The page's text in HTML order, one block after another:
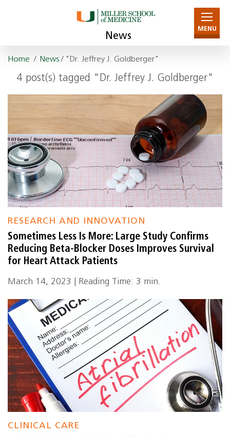
News
MENU
Home / News/ "Dr. Jeffrey J. Goldberger"
4 post(s) tagged "Dr. Jeffrey J. Goldberger"
RESEARCH AND INNOVATION
Sometimes Less Is More: Large Study Confirms
Reducing Beta-Blocker Doses Improves Survival
for Heart Attack Patients
March 14, 2023 | Reading Time: 3 min.
CLINICAL CARE